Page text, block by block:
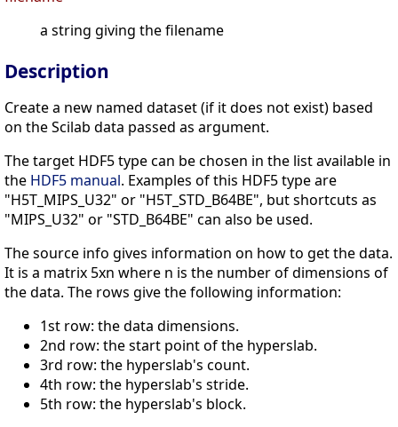
a string giving the filename
Description
Create a new named dataset (if it does not exist) based
on the Scilab data passed as argument.
The target HDF5 type can be chosen in the list available in
the HDF5 manual. Examples of this HDF5 type are
"H5T_MIPS_U32" or "H5T_STD_B64BE", but shortcuts as
"MIPS_U32" or "STD_B64BE" can also be used.
The source info gives information on how to get the data.
It is a matrix 5xn where n is the number of dimensions of
the data. The rows give the following information:
1st row: the data dimensions.
2nd row: the start point of the hyperslab.
3rd row: the hyperslab's count.
4th row: the hyperslab's stride.
5th row: the hyperslab's block.